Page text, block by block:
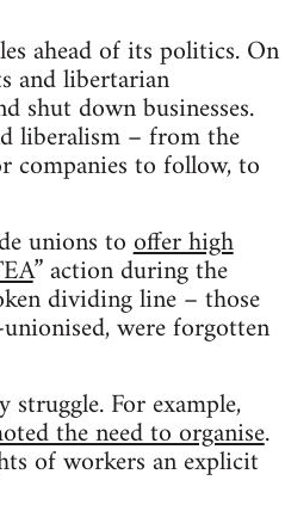
ahead of its politics. On
and libertarian
shut down businesses.
liberalism – from the
companies to follow, to
unions tooffer high
” action during the
dividing line – those
were forgotten
For example,
the need to organise.
of workers an explicit